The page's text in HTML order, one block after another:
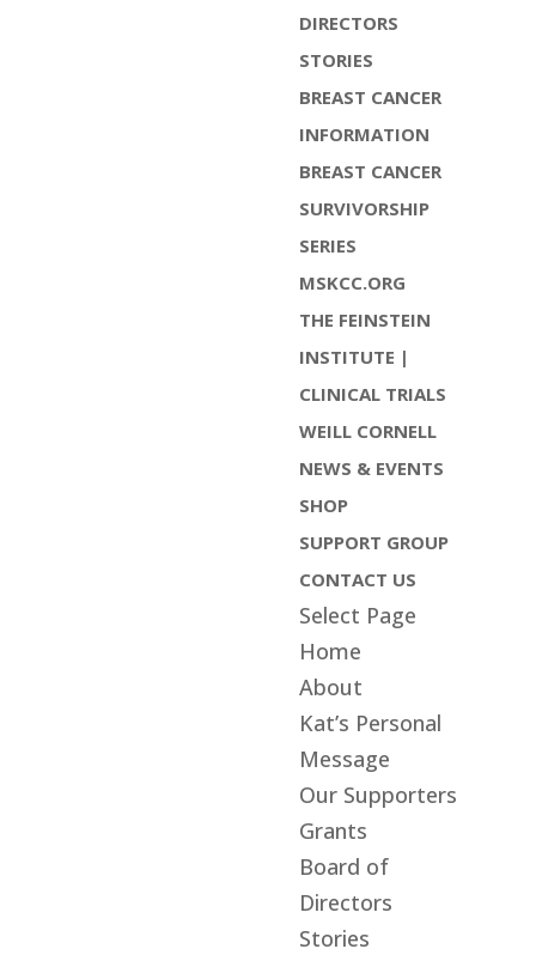
DIRECTORS
STORIES
BREAST CANCER
INFORMATION
BREAST CANCER
SURVIVORSHIP
SERIES
MSKCC.ORG
THE FEINSTEIN
INSTITUTE |
CLINICAL TRIALS
WEILL CORNELL
NEWS & EVENTS
SHOP
SUPPORT GROUP
CONTACT US
Select Page
Home
About
Kat’s Personal
Message
Our Supporters
Grants
Board of
Directors
Stories